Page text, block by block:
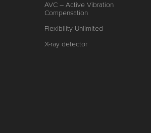
AVC – Active Vibration
Compensation
Flexibility Unlimited
X-ray detector